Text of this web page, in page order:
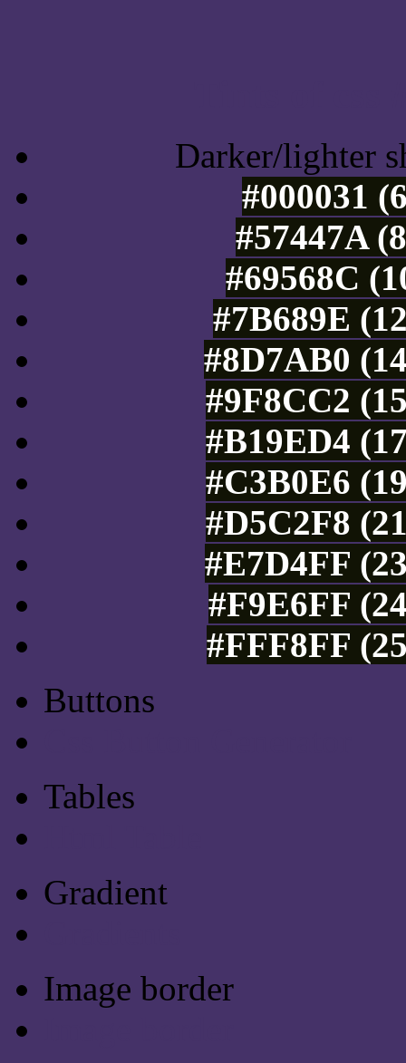
Darker/lighter
#000031
#57447A
#69568C
#7B689E
#8D7AB0
#9F8CC2
#B19ED4
#C3B0E6
#D5C2F8
#E7D4FF
#F9E6FF
#FFF8FF
Buttons
Tables
Gradient
Image border